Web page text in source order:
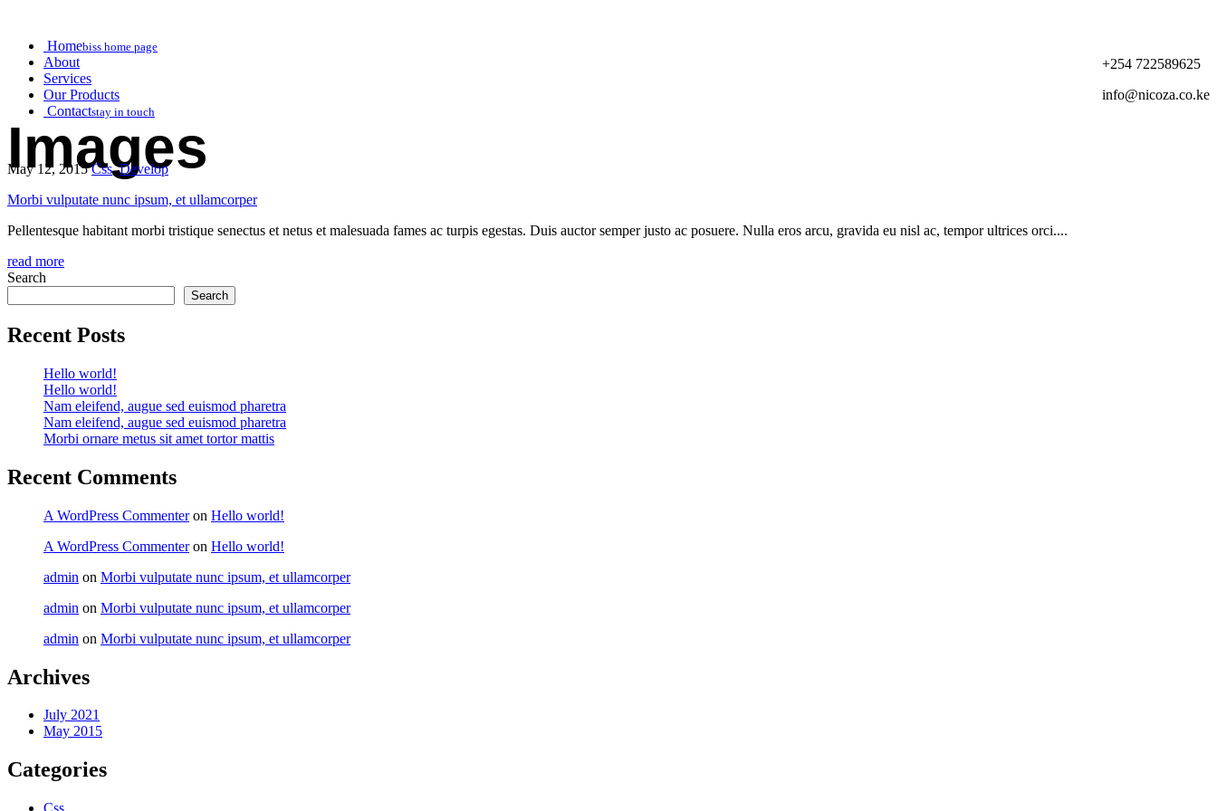
+254 722589625
info@nicoza.co.ke
Homebiss home page
About
Services
Our Products
Contactstay in touch
Images
May 12, 2015Css,Develop
Morbi vulputate nunc ipsum, et ullamcorper
Pellentesque habitant morbi tristique senectus et netus et malesuada fames ac turpis egestas. Duis auctor semper justo ac posuere. Nulla eros arcu, gravida eu nisl ac, tempor ultrices orci....
read more
Search
Search
Recent Posts
Hello world!
Hello world!
Nam eleifend, augue sed euismod pharetra
Nam eleifend, augue sed euismod pharetra
Morbi ornare metus sit amet tortor mattis
Recent Comments
A WordPress Commenteron Hello world!
A WordPress Commenteron Hello world!
admin on Morbi vulputate nunc ipsum, et ullamcorper
admin on Morbi vulputate nunc ipsum, et ullamcorper
admin on Morbi vulputate nunc ipsum, et ullamcorper
Archives
July 2021
May 2015
Categories